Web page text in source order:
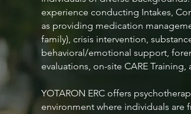
experience conducting Intakes,
as providing medication
family), crisis intervention,
behavioral/emotional support,
evaluations, on-site CARE
YOTARON ERC offers
environment where individuals